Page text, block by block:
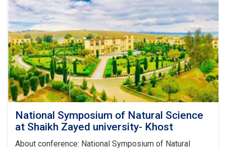
National Symposium of Natural Science
at Shaikh Zayed university- Khost
About conference: National Symposium of Natural